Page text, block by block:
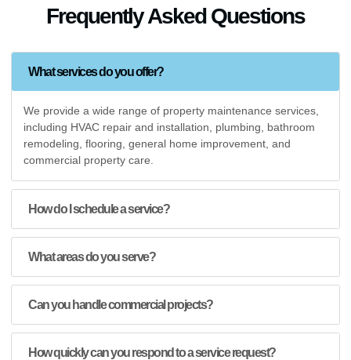
Frequently Asked Questions
What services do you offer?
We provide a wide range of property maintenance services,
including HVAC repair and installation, plumbing, bathroom
remodeling, flooring, general home improvement, and
commercial property care.
How do I schedule a service?
What areas do you serve?
Can you handle commercial projects?
How quickly can you respond to a service request?